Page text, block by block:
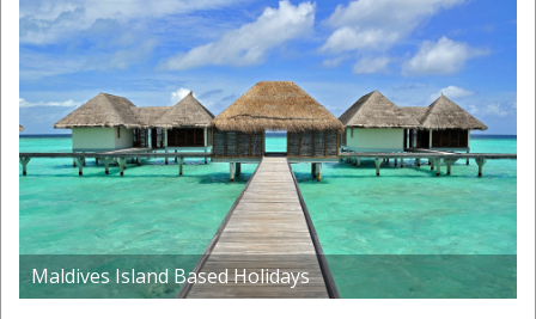
Maldives Island Based Holidays